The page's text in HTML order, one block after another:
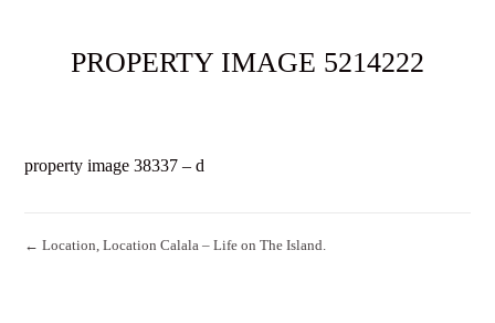
PROPERTY IMAGE 5214222
property image 38337 – d
← Location, Location Calala – Life on The Island.